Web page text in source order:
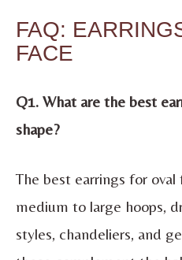
FAQ:
FACE
Q1. What are the best
shape?
The best earrings for oval
medium to large hoops,
styles, chandeliers, and